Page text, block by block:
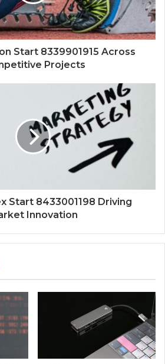
Start 8339901915 Across
Projects
Start 8433001198 Driving
Innovation